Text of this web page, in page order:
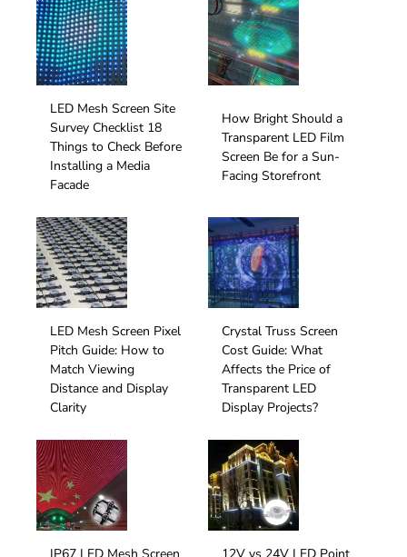
LED Mesh Screen Site
Survey Checklist 18
Things to Check Before
Installing a Media
Facade
How Bright Should a
Transparent LED Film
Screen Be for a Sun-
Facing Storefront
LED Mesh Screen Pixel
Pitch Guide: How to
Match Viewing
Distance and Display
Clarity
Crystal Truss Screen
Cost Guide: What
Affects the Price of
Transparent LED
Display Projects?